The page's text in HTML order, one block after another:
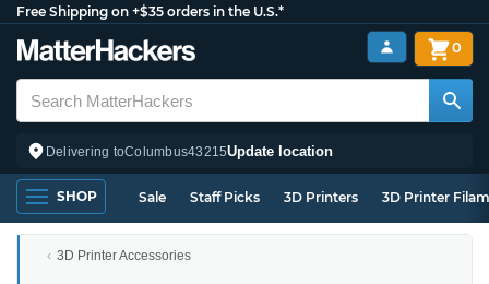
Free Shipping on +$35 orders in the U.S.*
Delivering toColumbus43215Update location
0
SHOP Sale Staff Picks 3D Printers 3D Printer
3D Printer Accessories